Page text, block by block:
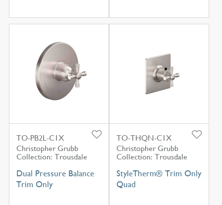
TO-PB2L-C1X
Christopher Grubb
Collection: Trousdale
Dual Pressure Balance
Trim Only
TO-THQN-C1X
Christopher Grubb
Collection: Trousdale
StyleTherm® Trim Only
Quad